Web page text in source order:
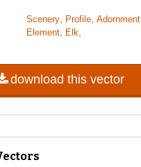
Scenery, Profile, Adornment,
Element, Elk
download this vector